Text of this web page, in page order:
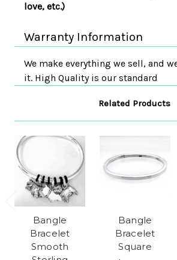
love, etc.)
Warranty Information
We make everything we sell, and
it. High Quality is our standard
Related Products
Bangle
Bracelet
Smooth
Bangle
Bracelet
Square